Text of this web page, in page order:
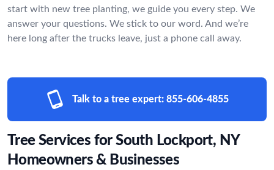
start with new tree planting, we guide you every step. We
answer your questions. We stick to our word. And we’re
here long after the trucks leave, just a phone call away.
Talk to a tree expert: 855-606-4855
Tree Services for South Lockport, NY
Homeowners & Businesses